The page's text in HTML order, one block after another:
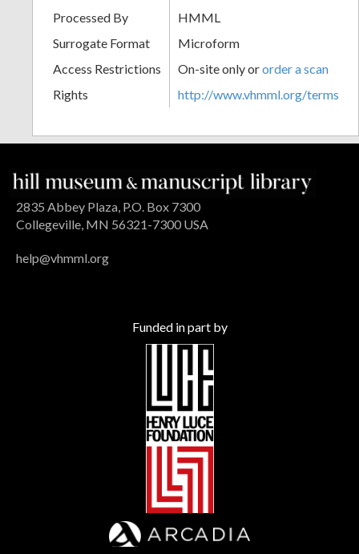
Processed By
HMML
Surrogate Format
Microform
Access Restrictions
On-site only ororder a scan
Rights
http://www.vhmml.org/terms
2835 Abbey Plaza, P.O. Box 7300
Collegeville, MN 56321-7300 USA
help@vhmml.org
Funded in part by